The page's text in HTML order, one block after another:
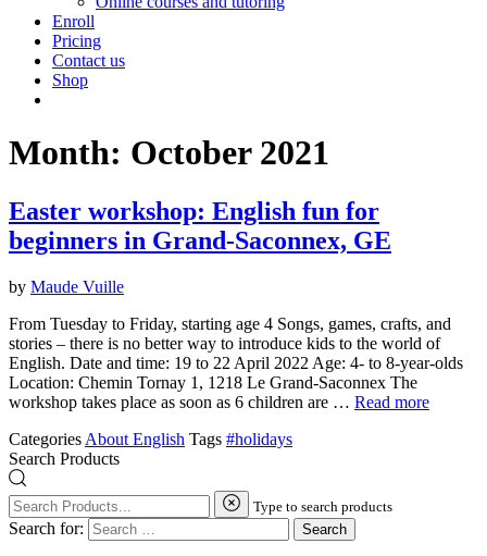
Enroll
Pricing
Contact us
Shop
Month: October 2021
Easter workshop: English fun for
beginners in Grand-Saconnex, GE
by Maude Vuille
From Tuesday to Friday, starting age 4 Songs, games, crafts, and
stories – there is no better way to introduce kids to the world of
English. Date and time: 19 to 22 April 2022 Age: 4- to 8-year-olds
Location: Chemin Tornay 1, 1218 Le Grand-Saconnex The
workshop takes place as soon as 6 children are … Read more
Categories About English Tags #holidays
Search Products
Type to search products
Search for: